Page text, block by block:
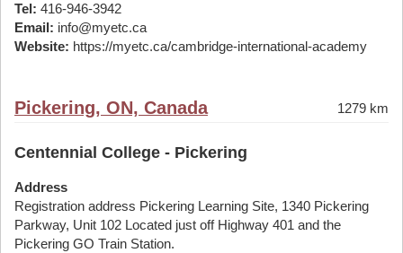
Tel: 416-946-3942
Email: info@myetc.ca
Website: https://myetc.ca/cambridge-international-academy
Pickering, ON, Canada 1279 km
Centennial College - Pickering
Address
Registration address Pickering Learning Site, 1340 Pickering
Parkway, Unit 102 Located just off Highway 401 and the
Pickering GO Train Station.